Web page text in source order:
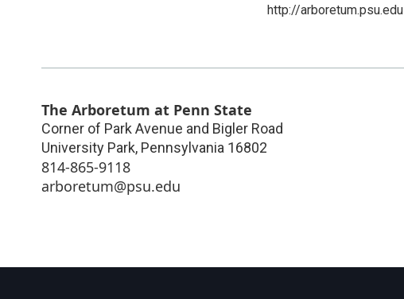
http://arboretum.psu.edu
The Arboretum at Penn State
Corner of Park Avenue and Bigler Road
University Park, Pennsylvania 16802
814-865-9118
arboretum@psu.edu